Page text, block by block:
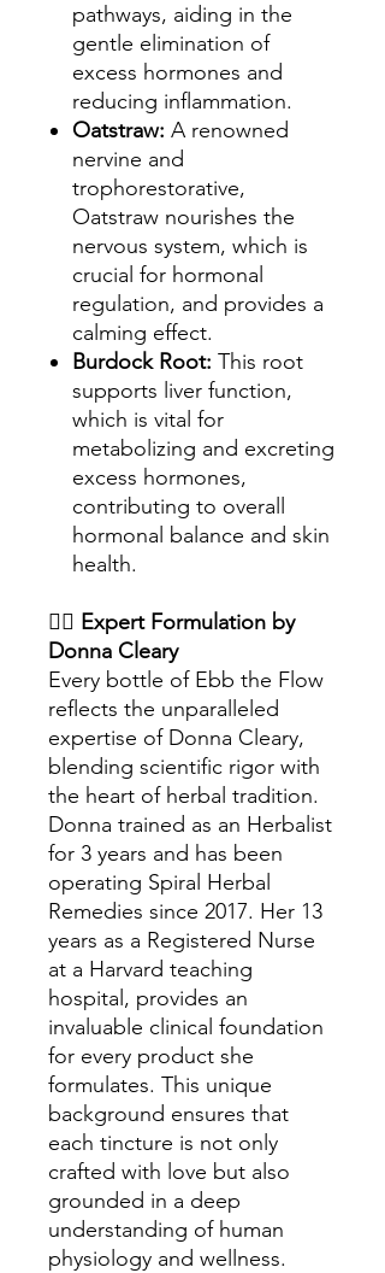
pathways, aiding in the
gentle elimination of
excess hormones and
reducing inflammation.
Oatstraw: A renowned
nervine and
trophorestorative,
Oatstraw nourishes the
nervous system, which is
crucial for hormonal
regulation, and provides a
calming effect.
Burdock Root: This root
supports liver function,
which is vital for
metabolizing and excreting
excess hormones,
contributing to overall
hormonal balance and skin
health.
👩‍⚕️ Expert Formulation by
Donna Cleary
Every bottle of Ebb the Flow
reflects the unparalleled
expertise of Donna Cleary,
blending scientific rigor with
the heart of herbal tradition.
Donna trained as an Herbalist
for 3 years and has been
operating Spiral Herbal
Remedies since 2017. Her 13
years as a Registered Nurse
at a Harvard teaching
hospital, provides an
invaluable clinical foundation
for every product she
formulates. This unique
background ensures that
each tincture is not only
crafted with love but also
grounded in a deep
understanding of human
physiology and wellness.